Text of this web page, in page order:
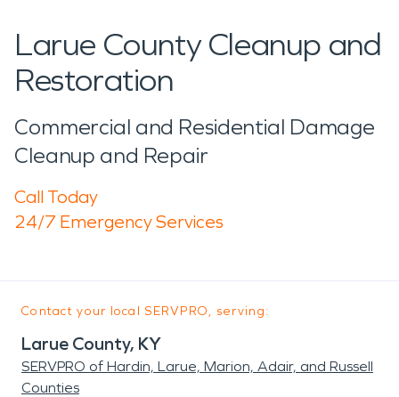
Larue County Cleanup and
Restoration
Commercial and Residential Damage
Cleanup and Repair
Call Today
24/7 Emergency Services
Contact your local SERVPRO, serving:
Larue County, KY
SERVPRO of Hardin, Larue, Marion, Adair, and Russell
Counties